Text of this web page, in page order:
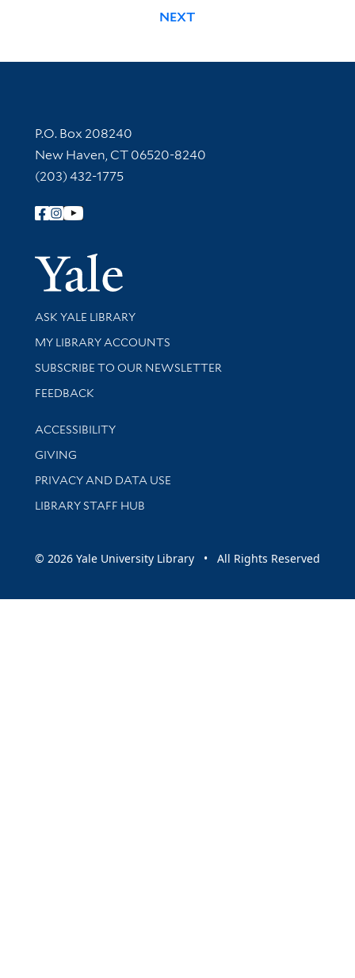
NEXT
Contact Information
P.O. Box 208240
New Haven, CT 06520-8240
(203) 432-1775
Follow Yale Library
Yale
Library Services
ASK YALE LIBRARY
Get research help and support
MY LIBRARY ACCOUNTS
SUBSCRIBE TO OUR NEWSLETTER
Stay updated with library news and events
FEEDBACK
Library Information
ACCESSIBILITY
GIVING
PRIVACY AND DATA USE
LIBRARY STAFF HUB
© 2026 Yale University Library • All Rights Reserved